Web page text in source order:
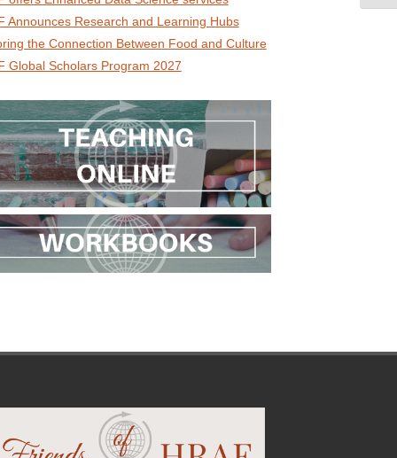
Announces Research and Learning Hubs
the Connection Between Food and Culture
Global Scholars Program 2027